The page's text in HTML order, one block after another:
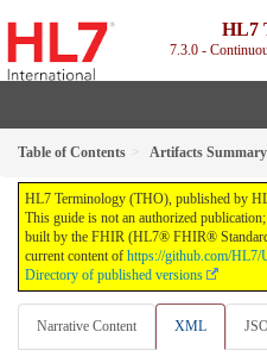
HL7
7.3.0 -
Table of Contents Artifacts Summary
HL7 Terminology (THO), published by
This guide is not an authorized
built by the FHIR (HL7® FHIR®
current content of https://github.com/HL7/
Directory of published versions
Narrative Content XML